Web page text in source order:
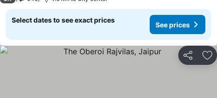
Select dates to see exact prices
See prices
Share